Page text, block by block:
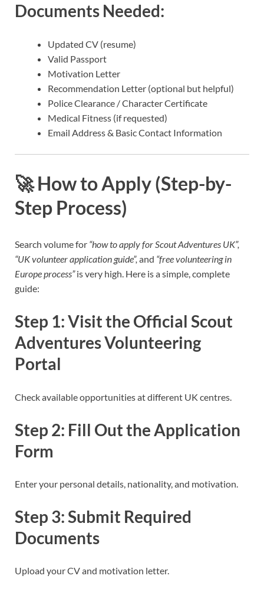
Documents Needed:
Updated CV (resume)
Valid Passport
Motivation Letter
Recommendation Letter (optional but helpful)
Police Clearance / Character Certificate
Medical Fitness (if requested)
Email Address & Basic Contact Information
🚀How to Apply (Step-by-
Step Process)
Search volume for “how to apply for Scout Adventures UK”,
“UK volunteer application guide”, and “free volunteering in
Europe process”is very high. Here is a simple, complete
guide:
Step 1: Visit the Official Scout
Adventures Volunteering
Portal
Check available opportunities at different UK centres.
Step 2: Fill Out the Application
Form
Enter your personal details, nationality, and motivation.
Step 3: Submit Required
Documents
Upload your CV and motivation letter.